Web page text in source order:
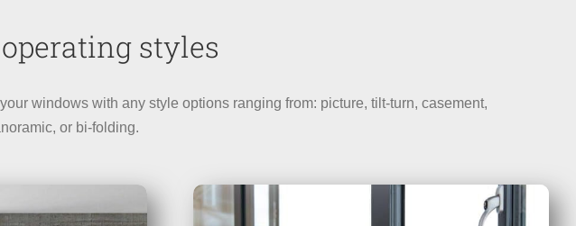
styles
windows with any style options ranging from: picture, tilt-turn, casement,
or bi-folding.